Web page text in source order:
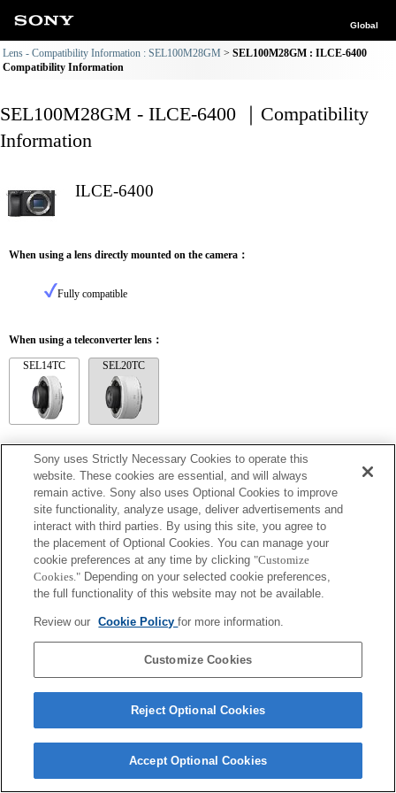
Global
Lens - Compatibility Information : SEL100M28GM
SEL100M28GM : ILCE-6400
Compatibility Information
SEL100M28GM - ILCE-6400 ｜Compatibility
Information
ILCE-6400
When using a lens directly mounted on the camera：
Fully compatible
When using a teleconverter lens：
SEL14TC SEL20TC
SEL14TC
Fully compatible
Copyright 2026 Sony Corporation
Sony uses Strictly Necessary Cookies to operate this
website. These cookies are essential, and will always
remain active. Sony also uses Optional Cookies to improve
site functionality, analyze usage, deliver advertisements and
interact with third parties. By using this site, you agree to
the placement of Optional Cookies. You can manage your
cookie preferences at any time by clicking "Customize
Cookies." Depending on your selected cookie preferences,
the full functionality of this website may not be available.
Review our Cookie Policyfor more information.
Customize Cookies
Reject Optional Cookies
Accept Optional Cookies